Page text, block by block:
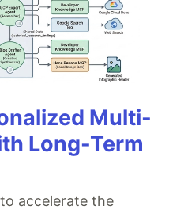
Multi-
Long-Term
accelerate the